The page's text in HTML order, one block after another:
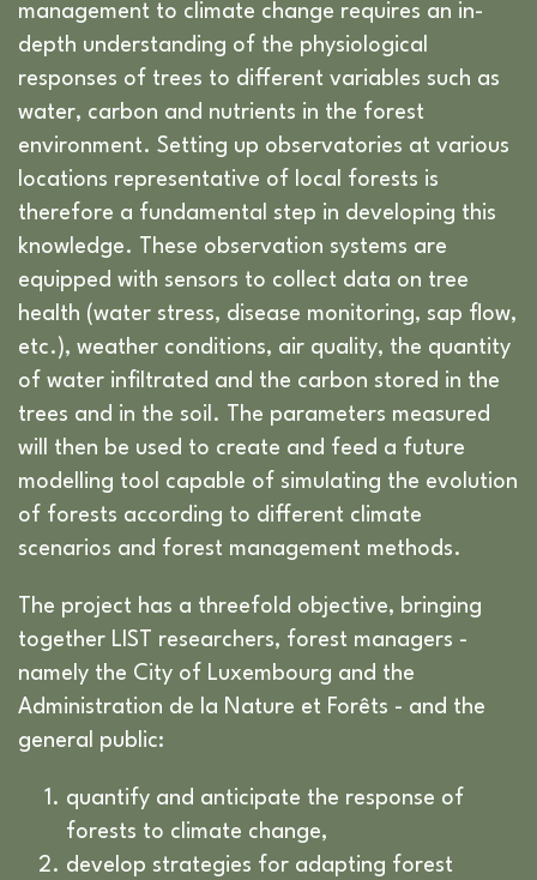
management to climate change requires an in-
depth understanding of the physiological
responses of trees to different variables such as
water, carbon and nutrients in the forest
environment. Setting up observatories at various
locations representative of local forests is
therefore a fundamental step in developing this
knowledge. These observation systems are
equipped with sensors to collect data on tree
health (water stress, disease monitoring, sap flow,
etc.), weather conditions, air quality, the quantity
of water infiltrated and the carbon stored in the
trees and in the soil. The parameters measured
will then be used to create and feed a future
modelling tool capable of simulating the evolution
of forests according to different climate
scenarios and forest management methods.
The project has a threefold objective, bringing
together LIST researchers, forest managers -
namely the City of Luxembourg and the
Administration de la Nature et Forêts - and the
general public:
quantify and anticipate the response of
forests to climate change,
develop strategies for adapting forest